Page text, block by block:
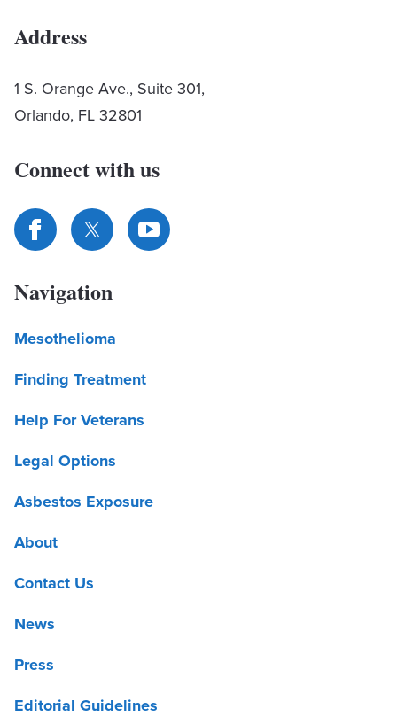
Address
1 S. Orange Ave., Suite 301,
Orlando, FL 32801
Connect with us
Navigation
Mesothelioma
Finding Treatment
Help For Veterans
Legal Options
Asbestos Exposure
About
Contact Us
News
Press
Editorial Guidelines